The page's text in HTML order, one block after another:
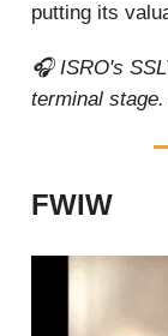
putting its
🎧 ISRO's
terminal
FWIW